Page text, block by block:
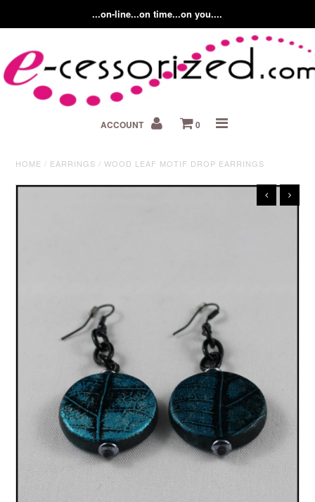
...on-line...on time...on you....
ACCOUNT 0
HOME / EARRINGS /WOOD LEAF MOTIF DROP EARRINGS
Home
About us
Contact Us